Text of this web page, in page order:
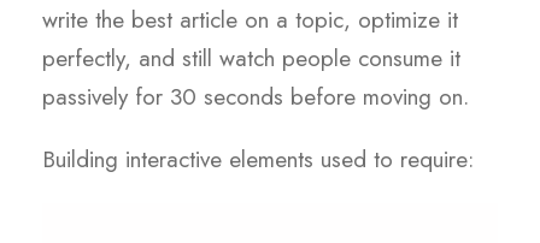
write the best article on a topic, optimize it
perfectly, and still watch people consume it
passively for 30 seconds before moving on.
Building interactive elements used to require: